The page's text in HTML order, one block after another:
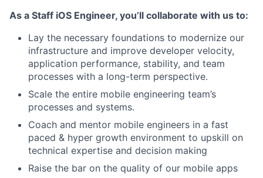
As a Staff iOS Engineer, you’ll collaborate with us to:
Lay the necessary foundations to modernize our
infrastructure and improve developer velocity,
application performance, stability, and team
processes with a long-term perspective.
Scale the entire mobile engineering team’s
processes and systems.
Coach and mentor mobile engineers in a fast
paced & hyper growth environment to upskill on
technical expertise and decision making
Raise the bar on the quality of our mobile apps